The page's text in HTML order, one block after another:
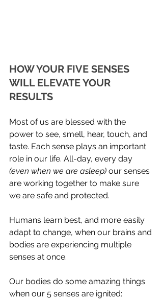
HOW YOUR FIVE SENSES
WILL ELEVATE YOUR
RESULTS
Most of us are blessed with the
power to see, smell, hear, touch, and
taste. Each sense plays an important
role in our life. All-day, every day
(even when we are asleep) our senses
are working together to make sure
we are safe and protected.
Humans learn best, and more easily
adapt to change, when our brains and
bodies are experiencing multiple
senses at once.
Our bodies do some amazing things
when our 5 senses are ignited: